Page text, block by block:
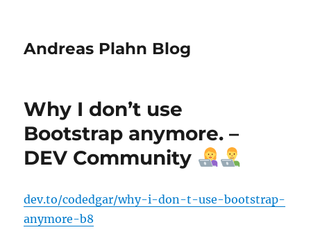
Andreas Plahn Blog
Why I don’t use
Bootstrap anymore. –
DEV Community
dev.to/codedgar/why-i-don-t-use-bootstrap-
anymore-b8